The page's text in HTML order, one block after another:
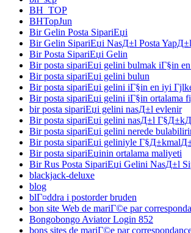
BH_TOP
BHTopJun
Bir Gelin Posta SipariЕџi
Bir Gelin SipariЕџi NasД±l Posta
Bir Posta SipariЕџi Gelin
Bir posta sipariЕџi gelini bulmak iГ§in
Bir posta sipariЕџi gelini bulun
Bir posta sipariЕџi gelini iГ§in en iyi
Bir posta sipariЕџi gelini iГ§in ortalama
bir posta sipariЕџi gelini nasД±l evlenir
Bir posta sipariЕџi gelini nasД±l
Bir posta sipariЕџi gelini nerede
Bir posta sipariЕџi geliniyle
Bir posta sipariЕџinin ortalama maliyeti
Bir Rus Posta SipariЕџi Gelini NasД±l
blackjack-deluxe
blog
blГ¤ddra i postorder bruden
bon site Web de mariГ©e par
Bongobongo Aviator Login 852
bons sites de mariГ©e par